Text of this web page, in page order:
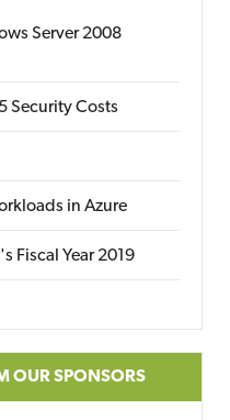
Server 2008
Security Costs
in Azure
Fiscal Year 2019
OUR SPONSORS